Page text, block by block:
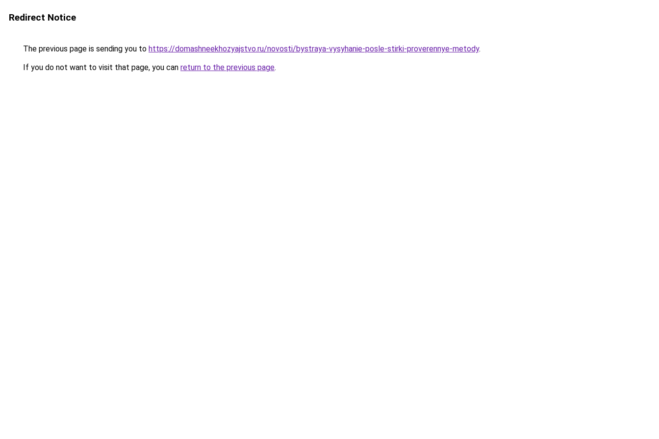
Redirect Notice
The previous page is sending you to https://domashneekhozyajstvo.ru/novosti/bystraya-vysyhanie-posle-stirki-proverennye-metody.
If you do not want to visit that page, you can return to the previous page.